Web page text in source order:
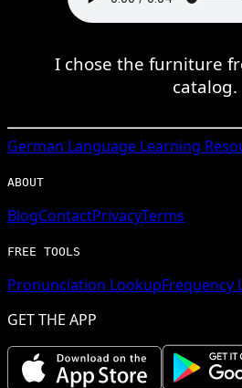
I chose the furniture
catalog.
German Language Learning
ABOUT
BlogContactPrivacyTerms
FREE TOOLS
Pronunciation LookupFrequency
GET THE APP